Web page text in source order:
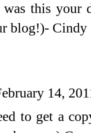
was this
blog!)- Cindy
14,
to get a